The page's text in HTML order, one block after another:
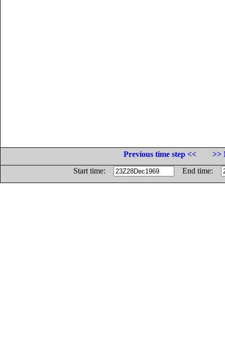
Previous time step <<
>>
Start time:
End time: